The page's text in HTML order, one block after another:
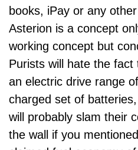
books, iPay or any
Asterion is a concept
working concept but
Purists will hate the
an electric drive range
charged set of
will probably slam their
the wall if you